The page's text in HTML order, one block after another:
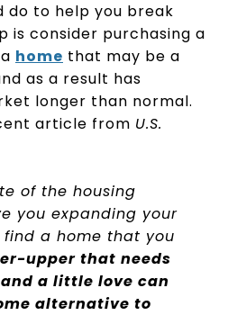
do to help you break
is consider purchasing a
home that may be a
as a result has
longer than normal.
article from U.S.
of the housing
you expanding your
a home that you
upper that needs
a little love can
alternative to